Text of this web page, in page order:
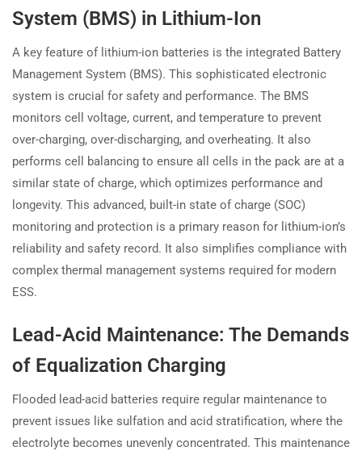
System (BMS) in Lithium-Ion
A key feature of lithium-ion batteries is the integrated Battery
Management System (BMS). This sophisticated electronic
system is crucial for safety and performance. The BMS
monitors cell voltage, current, and temperature to prevent
over-charging, over-discharging, and overheating. It also
performs cell balancing to ensure all cells in the pack are at a
similar state of charge, which optimizes performance and
longevity. This advanced, built-in state of charge (SOC)
monitoring and protection is a primary reason for lithium-ion’s
reliability and safety record. It also simplifies compliance with
complex thermal management systems required for modern
ESS.
Lead-Acid Maintenance: The Demands
of Equalization Charging
Flooded lead-acid batteries require regular maintenance to
prevent issues like sulfation and acid stratification, where the
electrolyte becomes unevenly concentrated. This maintenance